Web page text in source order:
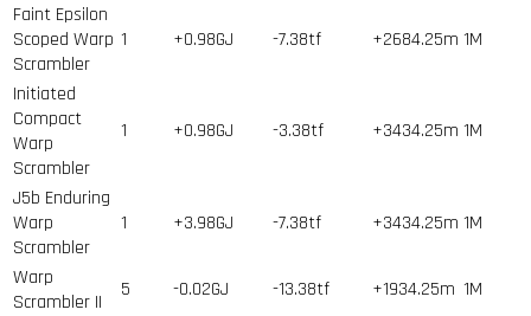
Faint Epsilon
Scoped Warp
Scrambler
1 +0.98GJ -7.38tf +2684.25m 1M
Initiated
Compact
Warp
Scrambler
1 +0.98GJ -3.38tf +3434.25m 1M
J5b Enduring
Warp
Scrambler
1 +3.98GJ -7.38tf +3434.25m 1M
Warp
Scrambler II
5 -0.02GJ -13.38tf +1934.25m 1M